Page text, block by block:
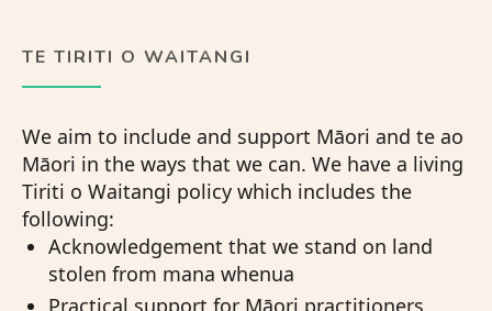
TE TIRITI O WAITANGI
We aim to include and support Māori and te ao
Māori in the ways that we can. We have a living
Tiriti o Waitangi policy which includes the
following:
Acknowledgement that we stand on land
stolen from mana whenua
Practical support for Māori practitioners